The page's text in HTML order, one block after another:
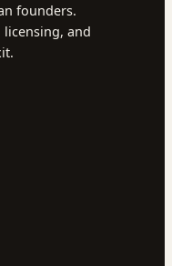
founders.
licensing, and